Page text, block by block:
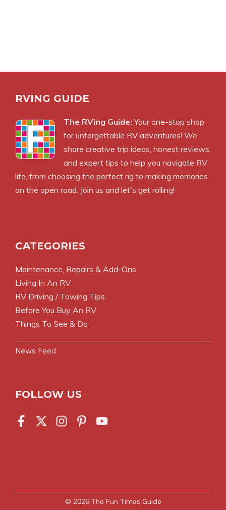
RVING GUIDE
The RVing Guide: Your one-stop shop
for unforgettable RV adventures! We
share creative trip ideas, honest reviews,
and expert tips to help you navigate RV
life, from choosing the perfect rig to making memories
on the open road. Join us and let's get rolling!
CATEGORIES
Maintenance, Repairs & Add-Ons
Living In An RV
RV Driving / Towing Tips
Before You Buy An RV
Things To See & Do
News Feed
FOLLOW US
© 2026 The Fun Times Guide